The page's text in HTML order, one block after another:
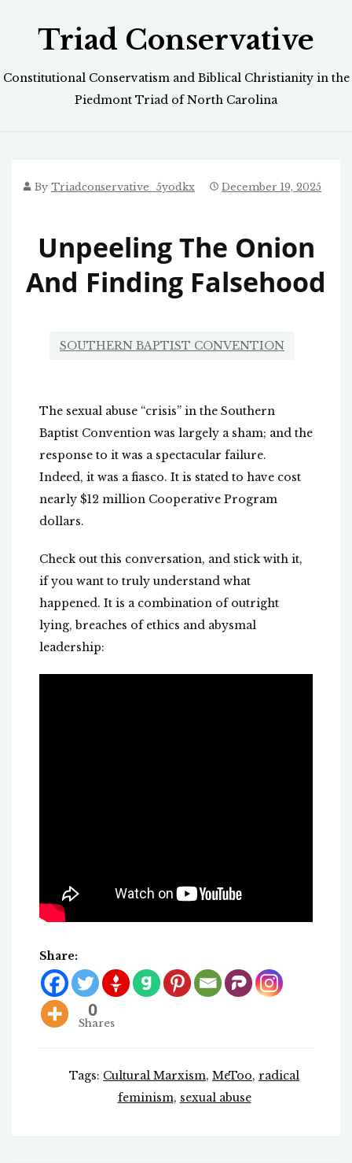
Triad Conservative
Constitutional Conservatism and Biblical Christianity in the
Piedmont Triad of North Carolina
By Triadconservative_5yodkx December 19, 2025
Unpeeling The Onion
And Finding Falsehood
SOUTHERN BAPTIST CONVENTION
The sexual abuse “crisis” in the Southern
Baptist Convention was largely a sham; and the
response to it was a spectacular failure.
Indeed, it was a fiasco. It is stated to have cost
nearly $12 million Cooperative Program
dollars.
Check out this conversation, and stick with it,
if you want to truly understand what
happened. It is a combination of outright
lying, breaches of ethics and abysmal
leadership:
Share:
0
Shares
Tags: Cultural Marxism, MeToo, radical
feminism, sexual abuse